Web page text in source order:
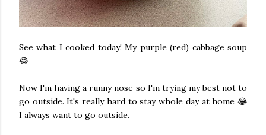
See what I cooked today! My purple (red) cabbage soup
😂
Now I'm having a runny nose so I'm trying my best not to
go outside. It's really hard to stay whole day at home 😂
I always want to go outside.